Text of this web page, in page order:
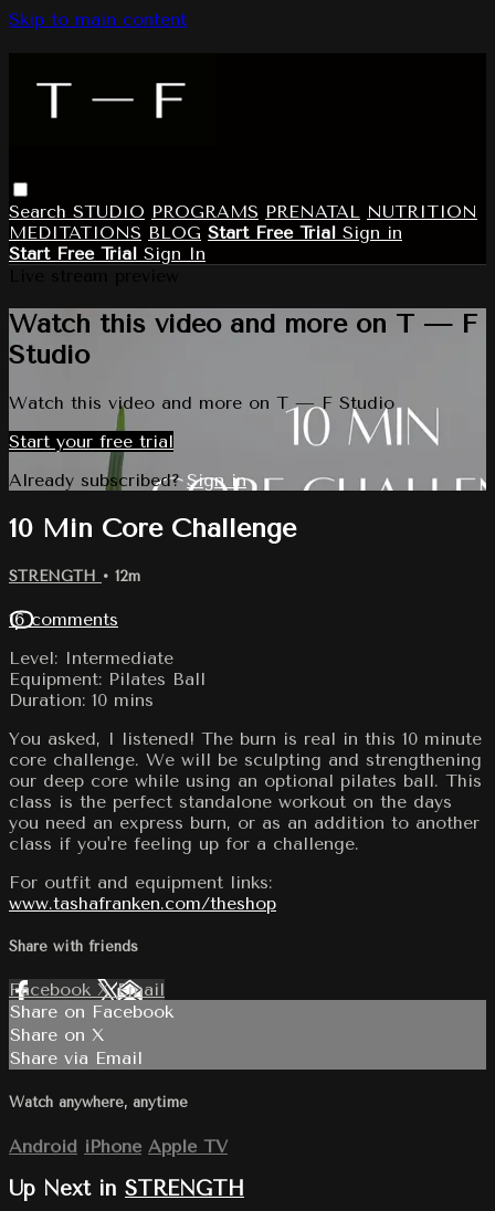
Skip to main content
Search STUDIO PROGRAMS PRENATAL NUTRITION
MEDITATIONS BLOG Start Free Trial Sign in
Start Free Trial Sign In
Watch this video and more on T — F
Studio
Watch this video and more on T — F Studio
Start your free trial
Already subscribed?Sign in
10 Min Core Challenge
STRENGTH • 12m
16 comments
Level: Intermediate
Equipment: Pilates Ball
Duration: 10 mins
You asked, I listened! The burn is real in this 10 minute
core challenge. We will be sculpting and strengthening
our deep core while using an optional pilates ball. This
class is the perfect standalone workout on the days
you need an express burn, or as an addition to another
class if you're feeling up for a challenge.
For outfit and equipment links:
www.tashafranken.com/theshop
Share with friends
Facebook XEmail
Share on Facebook
Share on X
Share via Email
Watch anywhere, anytime
Android iPhone Apple TV
Up Next in STRENGTH